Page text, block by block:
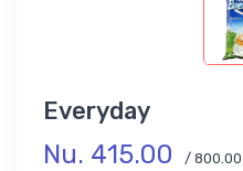
Everyday
Nu. 415.00 / 800.00